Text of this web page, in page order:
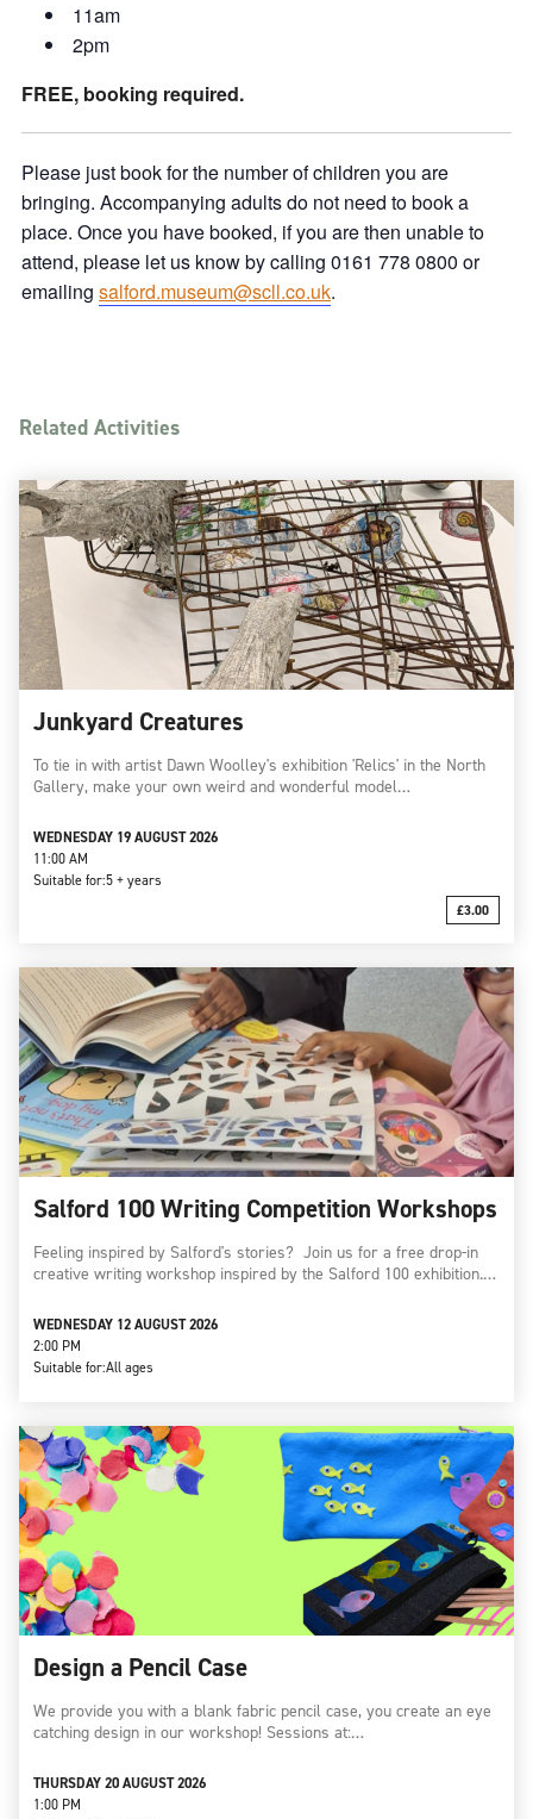
11am
2pm
FREE, booking required.
Please just book for the number of children you are
bringing. Accompanying adults do not need to book a
place. Once you have booked, if you are then unable to
attend, please let us know by calling 0161 778 0800 or
emailing salford.museum@scll.co.uk.
Related Activities
Junkyard Creatures
To tie in with artist Dawn Woolley's exhibition 'Relics' in the North
Gallery, make your own weird and wonderful model…
WEDNESDAY 19 AUGUST 2026
11:00 AM
Suitable for:5 + years
£3.00
Salford 100 Writing Competition Workshops
Feeling inspired by Salford's stories? Join us for a free drop-in
creative writing workshop inspired by the Salford 100 exhibition.…
WEDNESDAY 12 AUGUST 2026
2:00 PM
Suitable for:All ages
Design a Pencil Case
We provide you with a blank fabric pencil case, you create an eye
catching design in our workshop! Sessions at:…
THURSDAY 20 AUGUST 2026
1:00 PM